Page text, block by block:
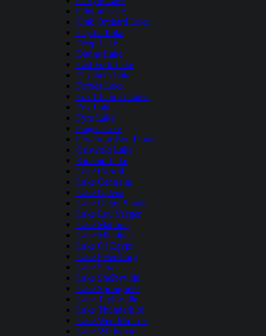
Clinton Lake
Crab Orchard Lake
Crystal Lake
Deep Lake
Dunns Lake
East Fork Lake
Elizabeth Lake
Forbes Lake
Fox Chain O Lakes
Fox Lake
Fyre Lake
Gages Lake
Governor Bond Lake
Griswold Lake
Kinkaid Lake
Lake Carroll
Lake Centralia
Lake Galena
Lake Glenn Shoals
Lake Lou Yaeger
Lake Mattoon
Lake Michigan
Lake Of Egypt
Lake Petersburg
Lake Sara
Lake Shelbyville
Lake Springfield
Lake Taylorville
Lake Thunderbird
Lake Wee-Ma-Tuk
Lake Wildwood